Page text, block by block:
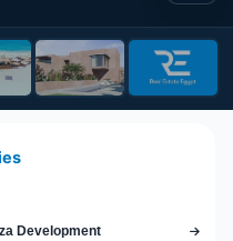
Development